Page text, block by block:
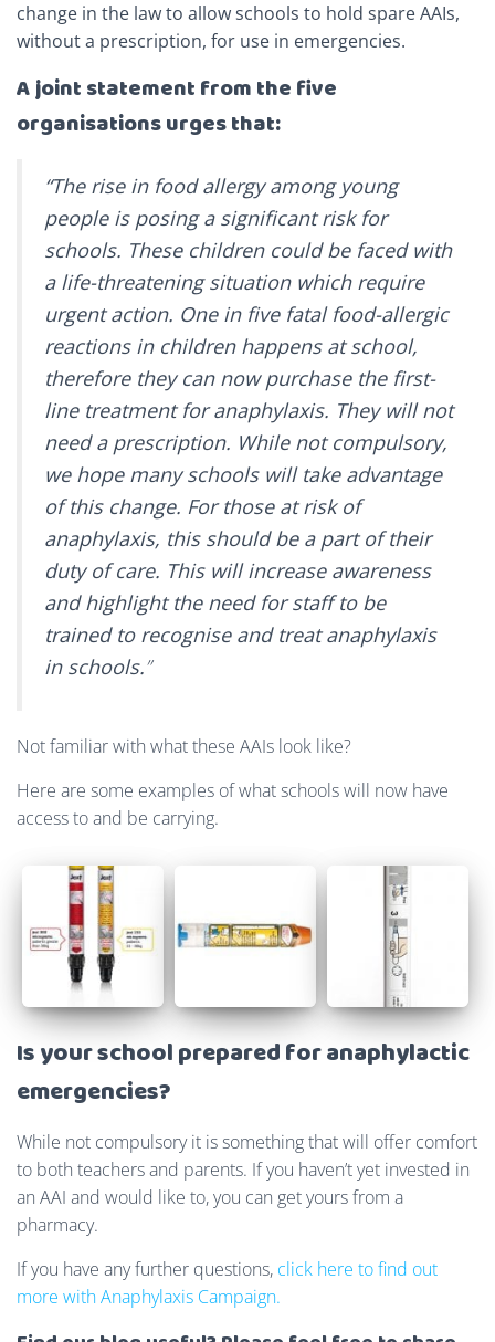
change in the law to allow schools to hold spare AAIs,
without a prescription, for use in emergencies.
A joint statement from the five
organisations urges that:
“The rise in food allergy among young
people is posing a significant risk for
schools. These children could be faced with
a life-threatening situation which require
urgent action. One in five fatal food-allergic
reactions in children happens at school,
therefore they can now purchase the first-
line treatment for anaphylaxis. They will not
need a prescription. While not compulsory,
we hope many schools will take advantage
of this change. For those at risk of
anaphylaxis, this should be a part of their
duty of care. This will increase awareness
and highlight the need for staff to be
trained to recognise and treat anaphylaxis
in schools.”
Not familiar with what these AAIs look like?
Here are some examples of what schools will now have
access to and be carrying.
Is your school prepared for anaphylactic
emergencies?
While not compulsory it is something that will offer comfort
to both teachers and parents. If you haven’t yet invested in
an AAI and would like to, you can get yours from a
pharmacy.
If you have any further questions, click here to find out
more with Anaphylaxis Campaign.